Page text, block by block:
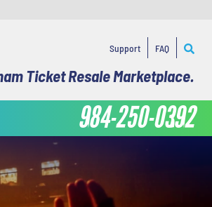
Support FAQ
Ticket Resale Marketplace.
984-250-0392